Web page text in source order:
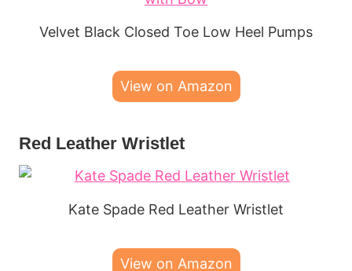
Velvet Black Closed Toe Low Heel Pumps
View on Amazon
Red Leather Wristlet
Kate Spade Red Leather Wristlet
View on Amazon